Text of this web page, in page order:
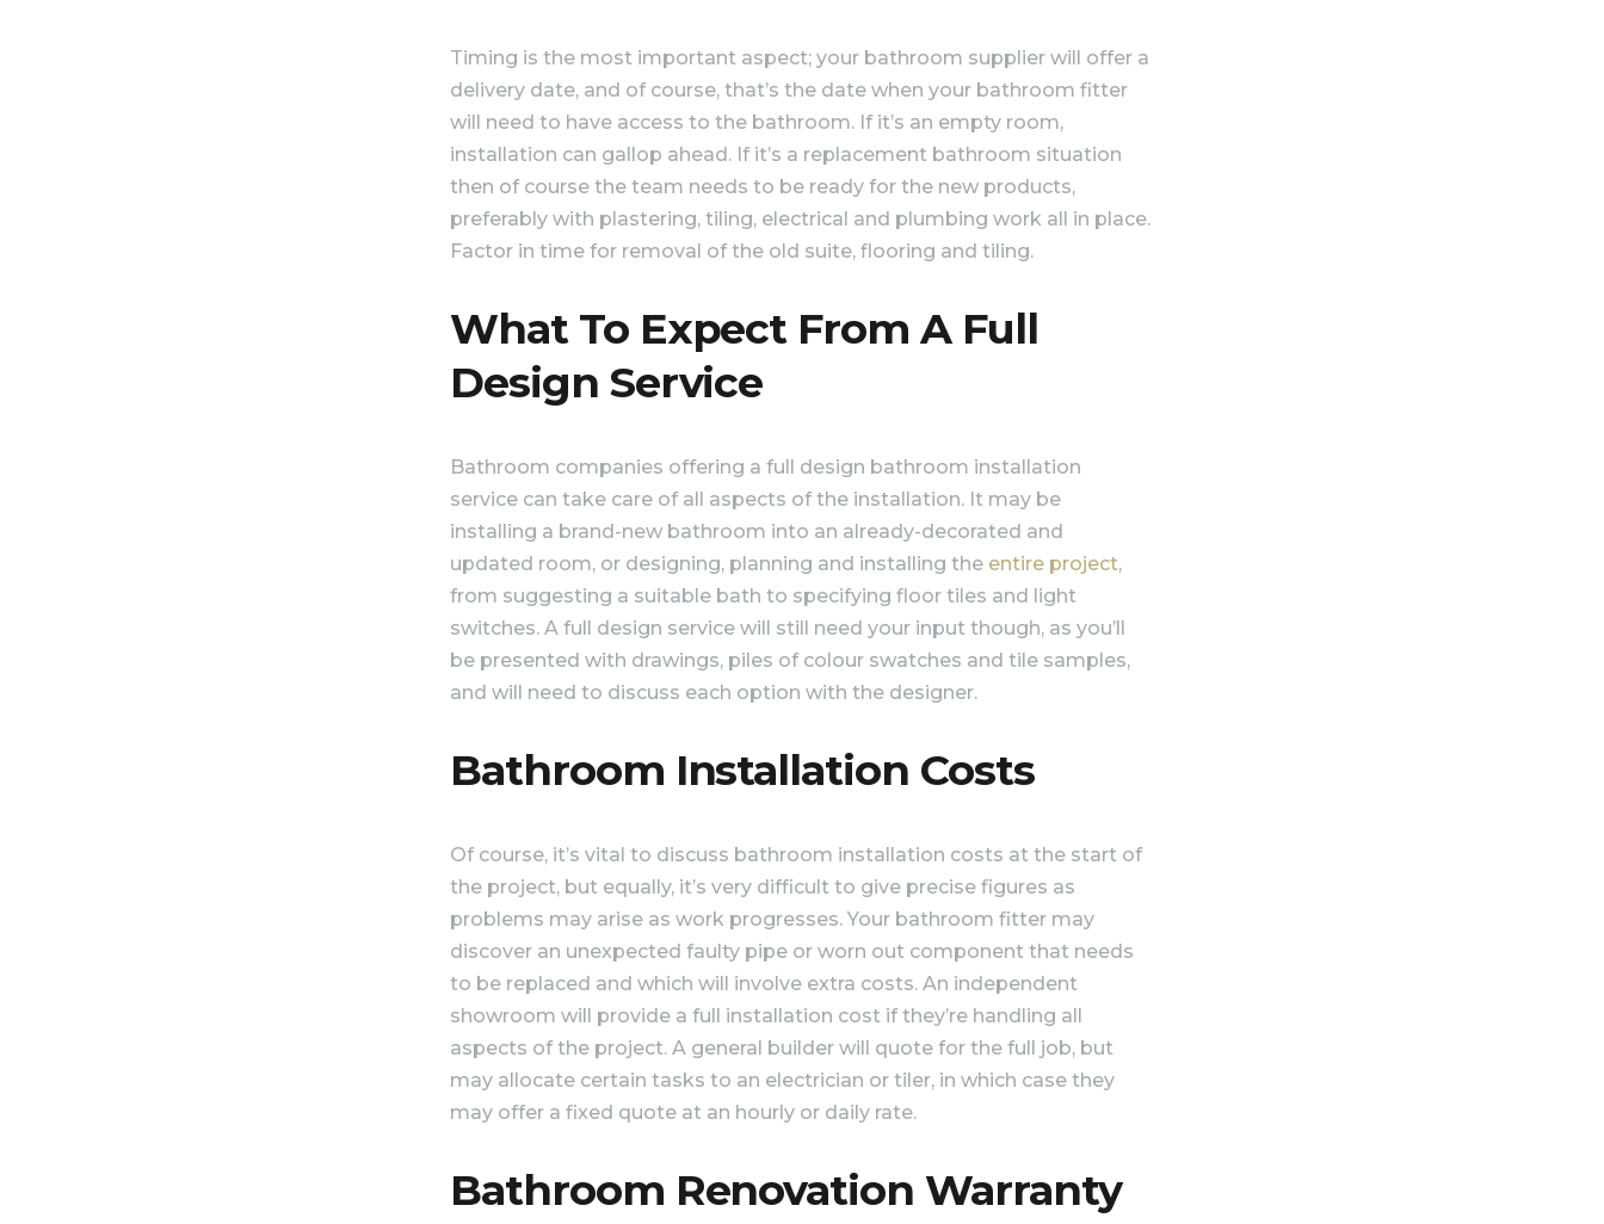
Timing is the most important aspect; your bathroom supplier will offer a
delivery date, and of course, that’s the date when your bathroom fitter
will need to have access to the bathroom. If it’s an empty room,
installation can gallop ahead. If it’s a replacement bathroom situation
then of course the team needs to be ready for the new products,
preferably with plastering, tiling, electrical and plumbing work all in place.
Factor in time for removal of the old suite, flooring and tiling.
What To Expect From A Full
Design Service
Bathroom companies offering a full design bathroom installation
service can take care of all aspects of the installation. It may be
installing a brand-new bathroom into an already-decorated and
updated room, or designing, planning and installing the entire project,
from suggesting a suitable bath to specifying floor tiles and light
switches. A full design service will still need your input though, as you’ll
be presented with drawings, piles of colour swatches and tile samples,
and will need to discuss each option with the designer.
Bathroom Installation Costs
Of course, it’s vital to discuss bathroom installation costs at the start of
the project, but equally, it’s very difficult to give precise figures as
problems may arise as work progresses. Your bathroom fitter may
discover an unexpected faulty pipe or worn out component that needs
to be replaced and which will involve extra costs. An independent
showroom will provide a full installation cost if they’re handling all
aspects of the project. A general builder will quote for the full job, but
may allocate certain tasks to an electrician or tiler, in which case they
may offer a fixed quote at an hourly or daily rate.
Bathroom Renovation Warranty